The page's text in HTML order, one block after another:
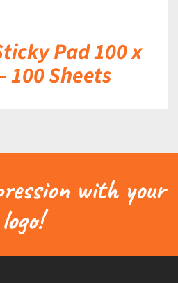
Pad 100 x
100 Sheets
with your
logo!